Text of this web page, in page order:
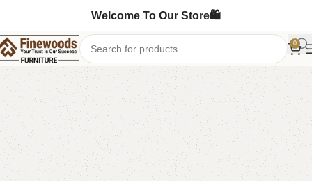
Welcome To Our Store🛍️
0
Home Living Room
-29%